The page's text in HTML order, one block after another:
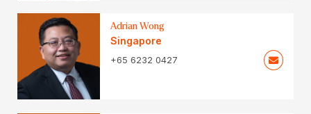
Adrian Wong
Singapore
+65 6232 0427